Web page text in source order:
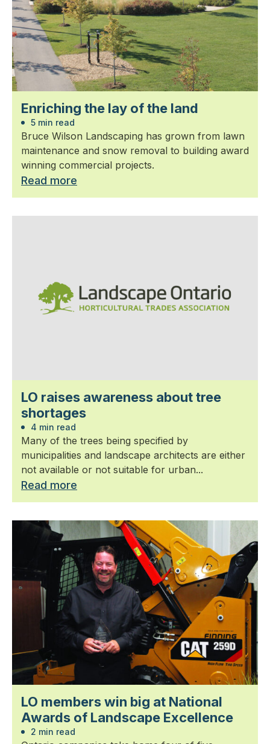
Enriching the lay of the land
5 min read
Bruce Wilson Landscaping has grown from lawn
maintenance and snow removal to building award
winning commercial projects.
Read more
LO raises awareness about tree
shortages
4 min read
Many of the trees being specified by
municipalities and landscape architects are either
not available or not suitable for urban...
Read more
LO members win big at National
Awards of Landscape Excellence
2 min read